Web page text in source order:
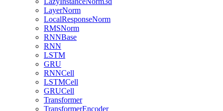
LayerNorm
LocalResponseNorm
RMSNorm
RNNBase
RNN
LSTM
GRU
RNNCell
LSTMCell
GRUCell
Transformer
TransformerEncoder